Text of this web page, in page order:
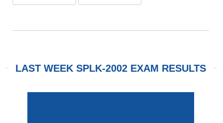
LAST WEEK SPLK-2002 EXAM RESULTS